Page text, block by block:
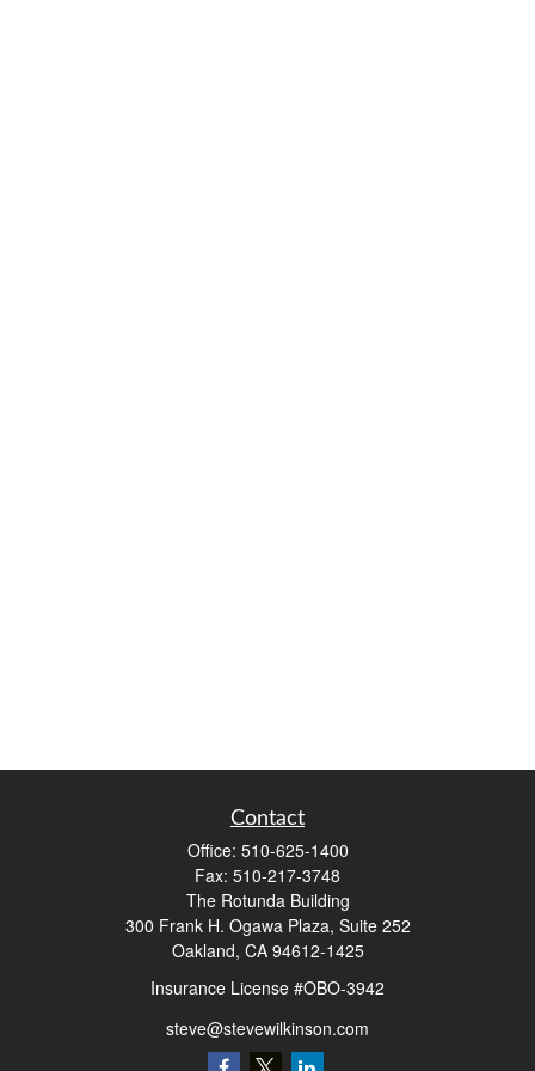
Contact
Office: 510-625-1400
Fax: 510-217-3748
The Rotunda Building
300 Frank H. Ogawa Plaza, Suite 252
Oakland, CA 94612-1425
Insurance License #OBO-3942
steve@stevewilkinson.com